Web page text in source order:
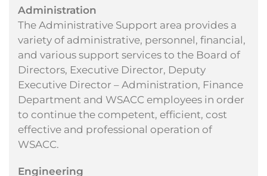
Administration
The Administrative Support area provides a
variety of administrative, personnel, financial,
and various support services to the Board of
Directors, Executive Director, Deputy
Executive Director – Administration, Finance
Department and WSACC employees in order
to continue the competent, efficient, cost
effective and professional operation of
WSACC.
Engineering